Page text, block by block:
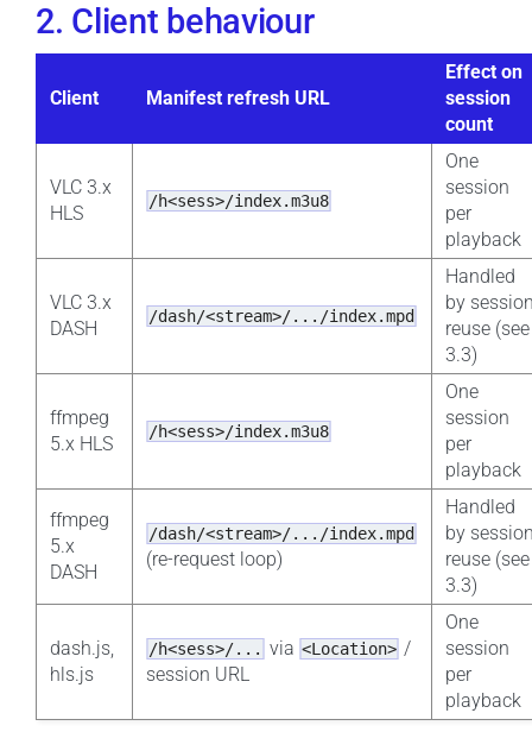
2. Client behaviour
Client Manifest refresh URL
Effect on
session
count
VLC 3.x
HLS
/h<sess>/index.m3u8
One
session
per
playback
VLC 3.x
DASH
/dash/<stream>/.../index.mpd
Handled
by
reuse (see
3.3)
ffmpeg
5.x HLS
/h<sess>/index.m3u8
One
session
per
playback
ffmpeg
5.x
DASH
/dash/<stream>/.../index.mpd
(re-request loop)
Handled
by
reuse (see
3.3)
dash.js,
hls.js
/h<sess>/... via <Location> /
session URL
One
session
per
playback